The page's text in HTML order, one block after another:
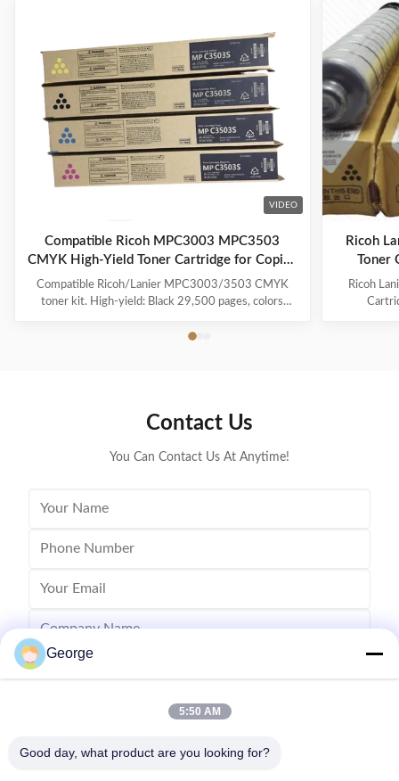
VIDEO
Compatible Ricoh MPC3003 MPC3503
CMYK High-Yield Toner Cartridge for Copier
Printing
Compatible Ricoh/Lanier MPC3003/3503 CMYK
toner kit. High-yield: Black 29,500 pages, colors
colors. 100% tested quality.
Ricoh
Toner
Ricoh
Contact Us
You Can Contact Us At Anytime!
George
5:50 AM
Good day, what product are you looking for?